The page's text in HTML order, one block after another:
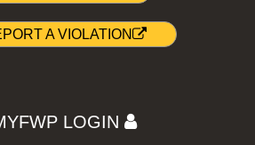
A VIOLATION
LOGIN